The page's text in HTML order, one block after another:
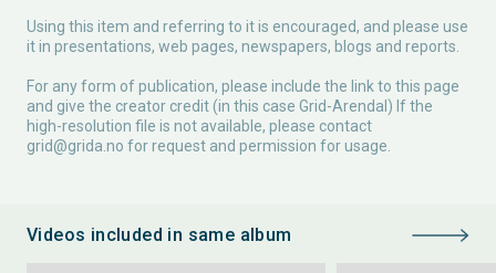
Using this item and referring to it is encouraged, and please use
it in presentations, web pages, newspapers, blogs and reports.
For any form of publication, please include the link to this page
and give the creator credit (in this case Grid-Arendal) If the
high-resolution file is not available, please contact
grid@grida.no for request and permission for usage.
Videos included in same album